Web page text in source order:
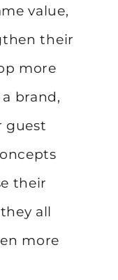
value,
their
more
brand,
guest
their
all
more